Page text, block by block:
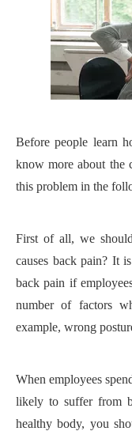
Before people learn
know more about the
this problem in the
First of all, we
causes back pain? It
back pain if
number of factors
example, wrong
When employees
likely to suffer from
healthy body, you